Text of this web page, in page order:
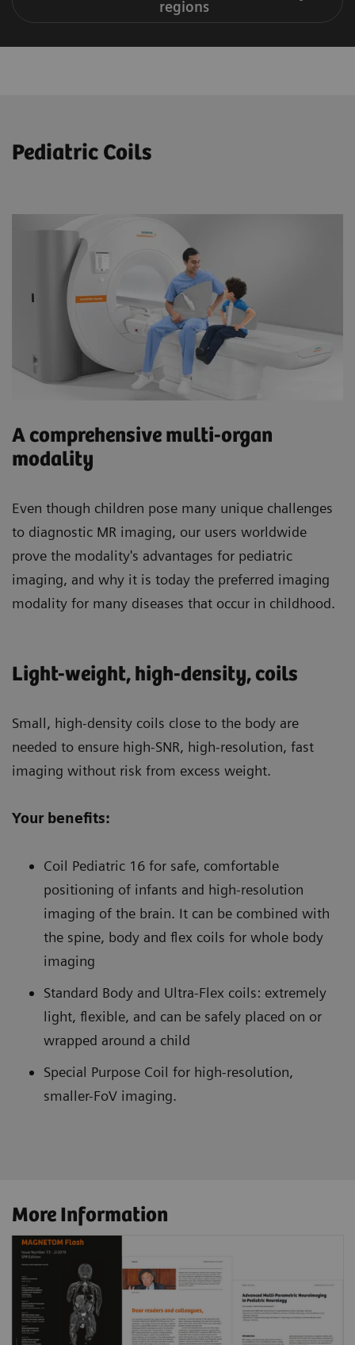
regions
Pediatric Coils
A comprehensive multi-organ
modality
Even though children pose many unique challenges
to diagnostic MR imaging, our users worldwide
prove the modality's advantages for pediatric
imaging, and why it is today the preferred imaging
modality for many diseases that occur in childhood.
Light-weight, high-density, coils
Small, high-density coils close to the body are
needed to ensure high-SNR, high-resolution, fast
imaging without risk from excess weight.
Your benefits:
Coil Pediatric 16 for safe, comfortable
positioning of infants and high-resolution
imaging of the brain. It can be combined with
the spine, body and flex coils for whole body
imaging
Standard Body and Ultra-Flex coils: extremely
light, flexible, and can be safely placed on or
wrapped around a child
Special Purpose Coil for high-resolution,
smaller-FoV imaging.
More Information